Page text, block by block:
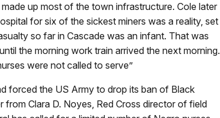
up most of the town infrastructure. Cole later
for six of the sickest miners was a reality, set
so far in Cascade was an infant. That was
the morning work train arrived the next morning.
were not called to serve”
forced the US Army to drop its ban of Black
from Clara D. Noyes, Red Cross director of field